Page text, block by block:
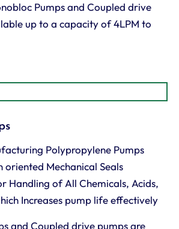
Pumps and Coupled drive
up to a capacity of 4LPM to
Polypropylene Pumps
Mechanical Seals
Handling of All Chemicals, Acids,
Increases pump life effectively
and Coupled drive pumps are